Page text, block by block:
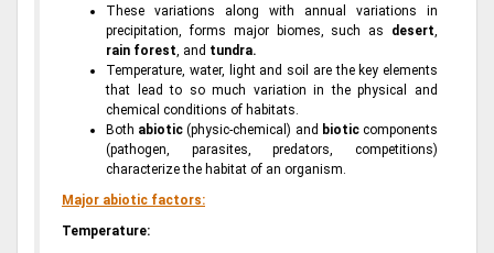
These variations along with annual variations in
precipitation, forms major biomes, such as desert,
rain forest, and tundra.
Temperature, water, light and soil are the key elements
that lead to so much variation in the physical and
chemical conditions of habitats.
Both abiotic (physic-chemical) and bioticcomponents
(pathogen, parasites, predators, competitions)
characterize the habitat of an organism.
Major abiotic factors:
Temperature: